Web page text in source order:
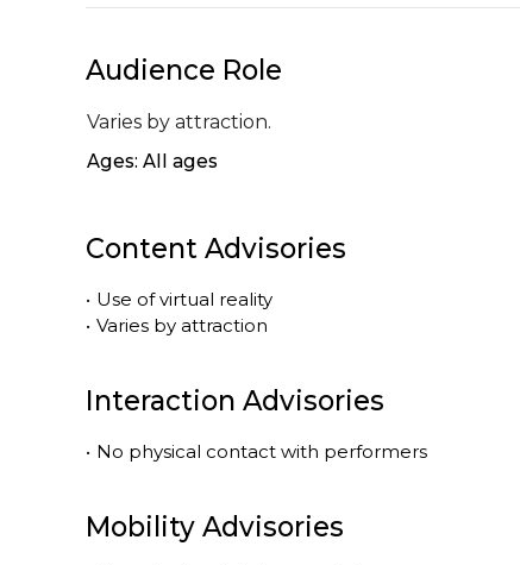
Audience Role
Varies by attraction.
Ages: All ages
Content Advisories
• Use of virtual reality
• Varies by attraction
Interaction Advisories
• No physical contact with performers
Mobility Advisories